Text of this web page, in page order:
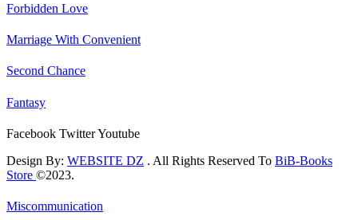
Forbidden Love
Marriage With Convenient
Second Chance
Fantasy
Facebook TwitterYoutube
Design By: WEBSITE DZ . All Rights Reserved To BiB-Books
Store ©2023.
Miscommunication